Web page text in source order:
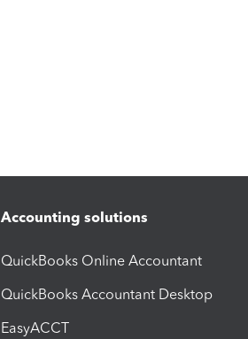
Accounting solutions
QuickBooks Online Accountant
QuickBooks Accountant Desktop
EasyACCT